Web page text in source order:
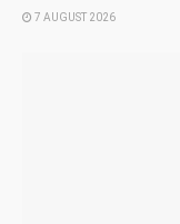
7 AUGUST 2026